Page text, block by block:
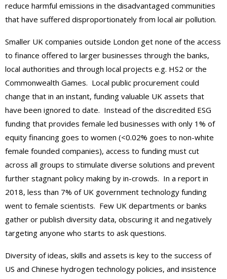
reduce harmful emissions in the disadvantaged communities
that have suffered disproportionately from local air pollution.
Smaller UK companies outside London get none of the access
to finance offered to larger businesses through the banks,
local authorities and through local projects e.g. HS2 or the
Commonwealth Games. Local public procurement could
change that in an instant, funding valuable UK assets that
have been ignored to date. Instead of the discredited ESG
funding that provides female led businesses with only 1% of
equity financing goes to women (<0.02% goes to non-white
female founded companies), access to funding must cut
across all groups to stimulate diverse solutions and prevent
further stagnant policy making by in-crowds. In a report in
2018, less than 7% of UK government technology funding
went to female scientists. Few UK departments or banks
gather or publish diversity data, obscuring it and negatively
targeting anyone who starts to ask questions.
Diversity of ideas, skills and assets is key to the success of
US and Chinese hydrogen technology policies, and insistence